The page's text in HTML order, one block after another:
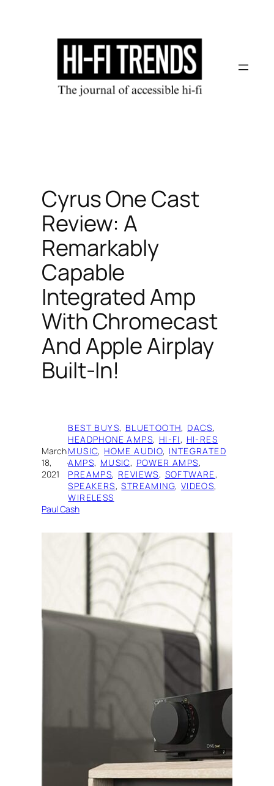
Cyrus One Cast
Review: A
Remarkably
Capable
Integrated Amp
With Chromecast
And Apple Airplay
Built-In!
March
18,
2021
·
BEST BUYS, BLUETOOTH, DACS
HEADPHONE AMPS, HI-FI, HI-RES
MUSIC, HOME AUDIO, INTEGRATED
AMPS, MUSIC, POWER AMPS
PREAMPS, REVIEWS, SOFTWARE
SPEAKERS, STREAMING, VIDEOS
WIRELESS
Paul Cash